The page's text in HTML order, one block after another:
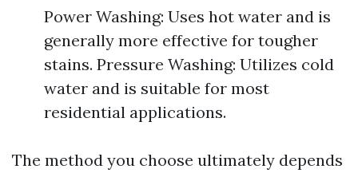
Power Washing: Uses hot water and is
generally more effective for tougher
stains. Pressure Washing: Utilizes cold
water and is suitable for most
residential applications.
The method you choose ultimately depends